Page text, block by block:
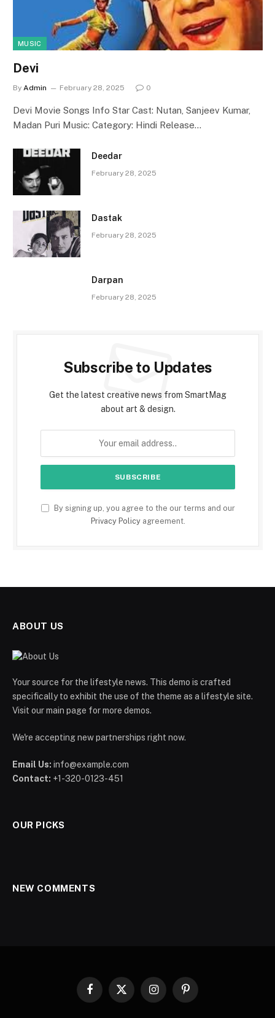
MUSIC
Devi
By Admin February 28, 2025 0
Devi Movie Songs Info Star Cast: Nutan, Sanjeev Kumar,
Madan Puri Music: Category: Hindi Release…
Deedar
February 28, 2025
Dastak
February 28, 2025
Darpan
February 28, 2025
Subscribe to Updates
Get the latest creative news from SmartMag
about art & design.
By signing up, you agree to the our terms and our
Privacy Policyagreement.
ABOUT US
Your source for the lifestyle news. This demo is crafted
specifically to exhibit the use of the theme as a lifestyle site.
Visit our main page for more demos.
We're accepting new partnerships right now.
Email Us: info@example.com
Contact: +1-320-0123-451
OUR PICKS
NEW COMMENTS
Facebook
X
InstagramPinterest